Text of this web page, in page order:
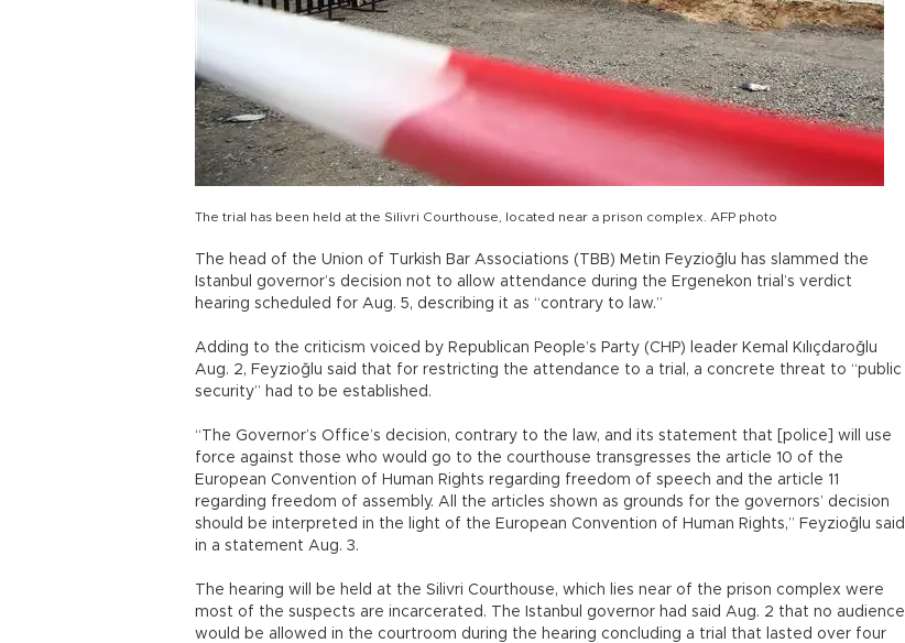
The trial has been held at the Silivri Courthouse, located near a prison complex. AFP photo
The head of the Union of Turkish Bar Associations (TBB) Metin Feyzioğlu has slammed the
Istanbul governor’s decision not to allow attendance during the Ergenekon trial’s verdict
hearing scheduled for Aug. 5, describing it as “contrary to law.”
Adding to the criticism voiced by Republican People’s Party (CHP) leader Kemal Kılıçdaroğlu
Aug. 2, Feyzioğlu said that for restricting the attendance to a trial, a concrete threat to “public
security” had to be established.
“The Governor’s Office’s decision, contrary to the law, and its statement that [police] will use
force against those who would go to the courthouse transgresses the article 10 of the
European Convention of Human Rights regarding freedom of speech and the article 11
regarding freedom of assembly. All the articles shown as grounds for the governors’ decision
should be interpreted in the light of the European Convention of Human Rights,” Feyzioğlu said
in a statement Aug. 3.
The hearing will be held at the Silivri Courthouse, which lies near of the prison complex were
most of the suspects are incarcerated. The Istanbul governor had said Aug. 2 that no audience
would be allowed in the courtroom during the hearing concluding a trial that lasted over four